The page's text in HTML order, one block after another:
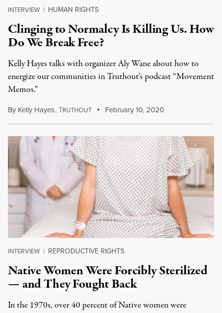
INTERVIEW | HUMAN RIGHTS
Clinging to Normalcy Is Killing Us. How
Do We Break Free?
Kelly Hayes talks with organizer Aly Wane about how to
energize our communities in Truthout's podcast “Movement
Memos.”
By Kelly Hayes,TRUTHOUT February 10, 2020
INTERVIEW | REPRODUCTIVE RIGHTS
Native Women Were Forcibly Sterilized
— and They Fought Back
In the 1970s, over 40 percent of Native women were